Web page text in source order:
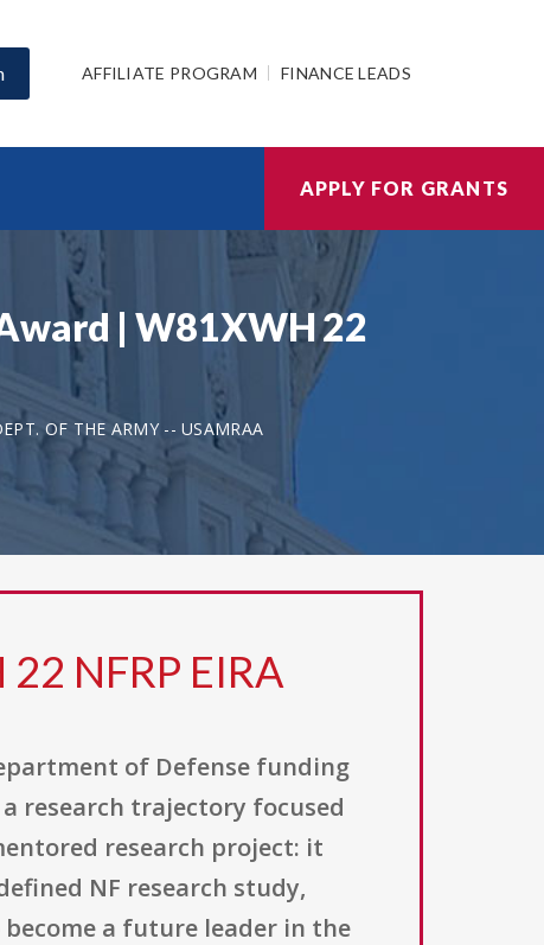
AFFILIATE PROGRAM FINANCE LEADS
APPLY FOR GRANTS
| W81XWH 22
OF THE ARMY -- USAMRAA
NFRP EIRA
of Defense funding
research trajectory focused
research project: it
NF research study,
a future leader in the